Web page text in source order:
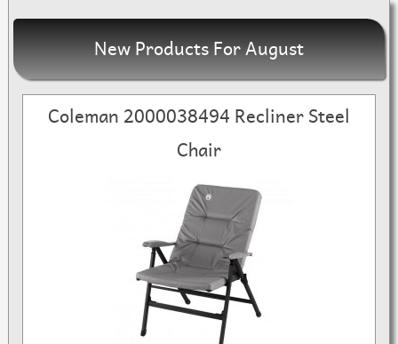
New Products For August
Coleman 2000038494 Recliner Steel
Chair